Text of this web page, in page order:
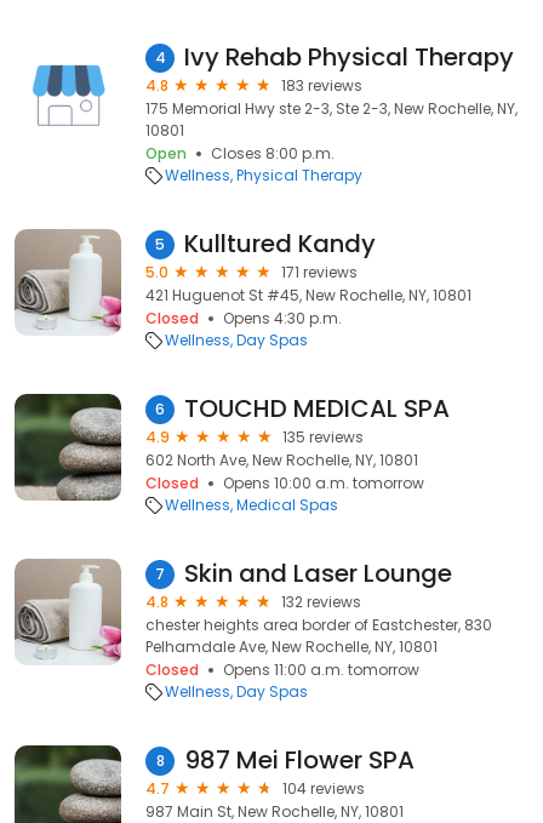
4 Ivy Rehab Physical Therapy
4.8
183 reviews
175 Memorial Hwy ste 2-3, Ste 2-3, New Rochelle, NY,
10801
Open
Closes 8:00 p.m.
Wellness Physical Therapy
5 Kulltured Kandy
5.0
171 reviews
421 Huguenot St #45, New Rochelle, NY, 10801
Closed
Opens 4:30 p.m.
Wellness Day Spas
6 TOUCHD MEDICAL SPA
4.9
135 reviews
602 North Ave, New Rochelle, NY, 10801
Closed
Opens 10:00 a.m. tomorrow
Wellness Medical Spas
7 Skin and Laser Lounge
4.8
132 reviews
chester heights area border of Eastchester, 830
Pelhamdale Ave, New Rochelle, NY, 10801
Closed
Opens 11:00 a.m. tomorrow
Wellness Day Spas
8 987 Mei Flower SPA
4.7
104 reviews
987 Main St, New Rochelle, NY, 10801